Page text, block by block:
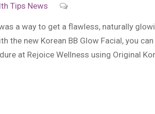
Tips News
a way to get a flawless, naturally
the new Korean BB Glow Facial, you
at Rejoice Wellness using Original